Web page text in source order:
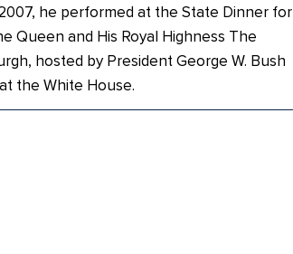
he performed at the State Dinner for
Queen and His Royal Highness The
hosted by President George W. Bush
the White House.